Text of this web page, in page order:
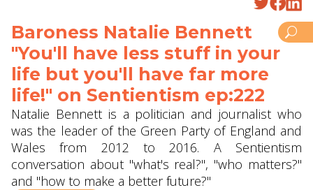
Baroness Natalie Bennett
"You'll have less stuff in your
life but you'll have far more
life!" on Sentientism ep:222
Natalie Bennett is a politician and journalist who
was the leader of the Green Party of England and
Wales from 2012 to 2016. A Sentientism
conversation about "what's real?", "who matters?"
and "how to make a better future?"